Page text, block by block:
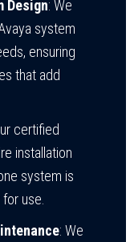
Design: We
system
ensuring
that add
certified
installation
system is
use.
: We